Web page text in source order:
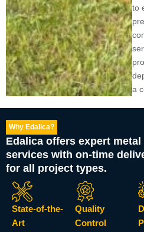
to
a
Why Edalica?
Edalica offers expert
services with on-time
for all project types.
State-of-the-
Art
Quality
Control